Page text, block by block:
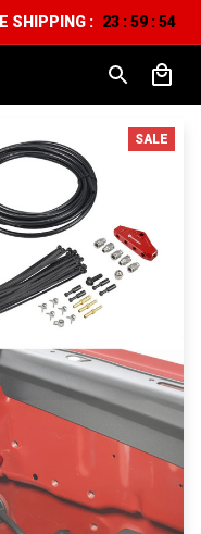
SHIPPING : 23 :59 :53
SALE